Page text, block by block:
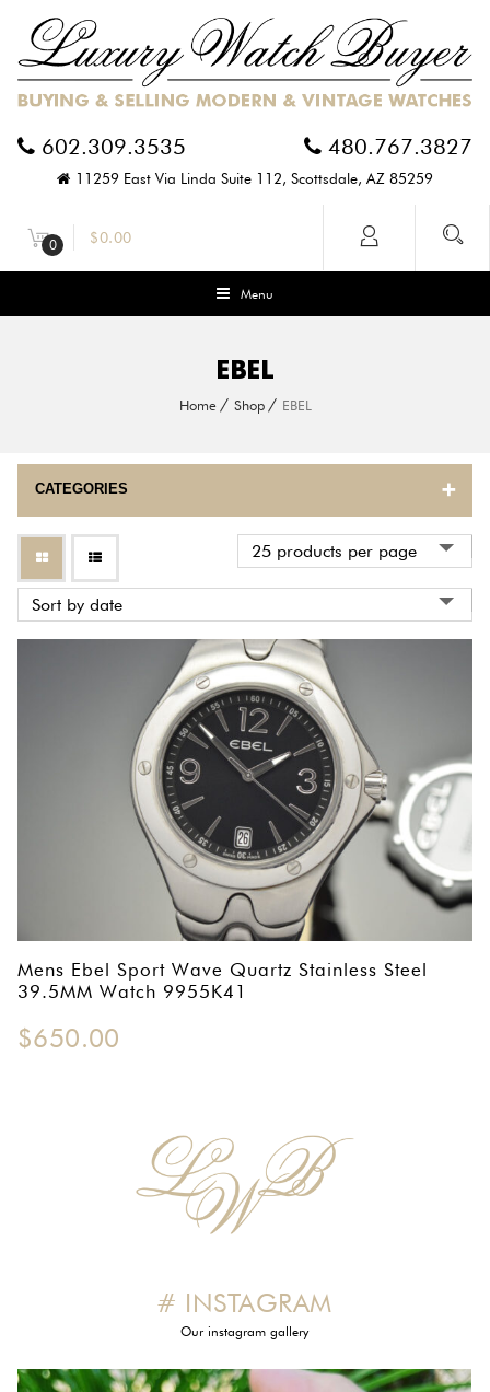
602.309.3535 480.767.3827
11259 East Via Linda Suite 112, Scottsdale, AZ 85259
0 $0.00
Menu
EBEL
Home Shop EBEL
CATEGORIES
CARTIER
FRANCK MULLER
GIRARD PERREGAUX
INTERNATIONAL WATCH COMPANY
OMEGA SA
ORIS
OYSTER PERPETUAL
TAG HEUER
Mens Ebel Sport Wave Quartz Stainless Steel
39.5MM Watch 9955K41
$650.00
# INSTAGRAM
Our instagram gallery